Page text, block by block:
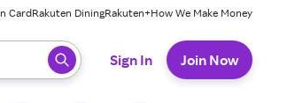
CardRakuten DiningRakuten+How We Make Money
to select.
Sign In Join Now